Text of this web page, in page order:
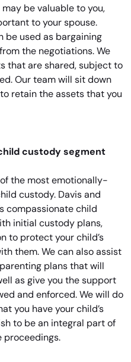
be valuable to you,
to your spouse.
be used as bargaining
the negotiations. We
that are shared, subject to
Our team will sit down
retain the assets that you
the most emotionally-
custody. Davis and
compassionate child
initial custody plans,
to protect your child’s
them. We can also assist
plans that will
as give you the support
and enforced. We will do
you have your child’s
to be an integral part of
proceedings.